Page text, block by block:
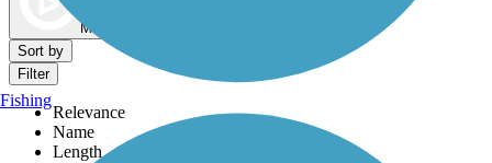
Map view
Sort by
Filter
Relevance
Name
Length
Fishing